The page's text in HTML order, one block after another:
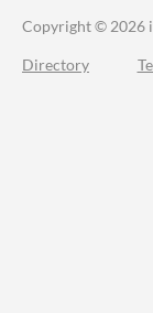
Copyright © 2026
Directory